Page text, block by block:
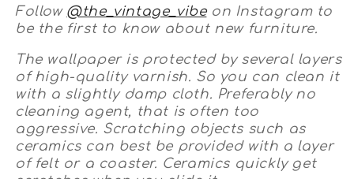
Follow @the_vintage_vibe on Instagram to
be the first to know about new furniture.
The wallpaper is protected by several layers
of high-quality varnish. So you can clean it
with a slightly damp cloth. Preferably no
cleaning agent, that is often too
aggressive. Scratching objects such as
ceramics can best be provided with a layer
of felt or a coaster. Ceramics quickly get